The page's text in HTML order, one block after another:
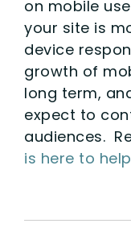
on mobile
your site is
device
growth of
long term,
expect to
audiences.
is here to help